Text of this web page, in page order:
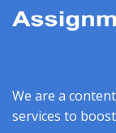
We are a
services to